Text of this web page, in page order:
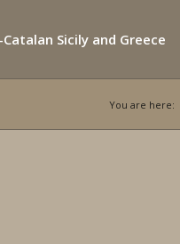
Sicily and Greece
You are here: